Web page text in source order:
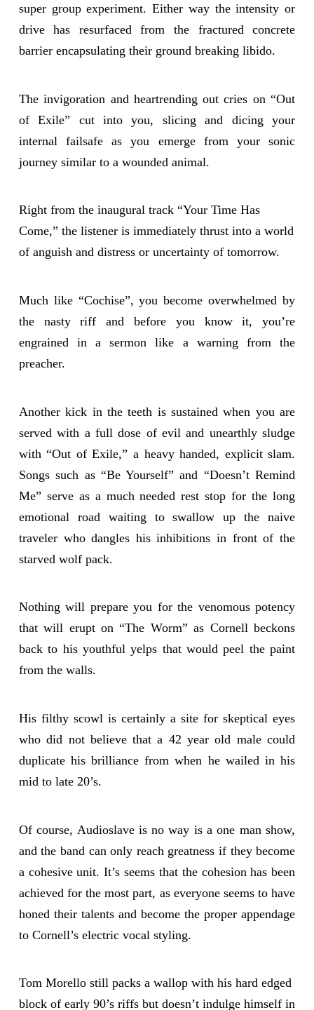
super group experiment. Either way the intensity or
drive has resurfaced from the fractured concrete
barrier encapsulating their ground breaking libido.
The invigoration and heartrending out cries on “Out
of Exile” cut into you, slicing and dicing your
internal failsafe as you emerge from your sonic
journey similar to a wounded animal.
Right from the inaugural track “Your Time Has
Come,” the listener is immediately thrust into a world
of anguish and distress or uncertainty of tomorrow.
Much like “Cochise”, you become overwhelmed by
the nasty riff and before you know it, you’re
engrained in a sermon like a warning from the
preacher.
Another kick in the teeth is sustained when you are
served with a full dose of evil and unearthly sludge
with “Out of Exile,” a heavy handed, explicit slam.
Songs such as “Be Yourself” and “Doesn’t Remind
Me” serve as a much needed rest stop for the long
emotional road waiting to swallow up the naive
traveler who dangles his inhibitions in front of the
starved wolf pack.
Nothing will prepare you for the venomous potency
that will erupt on “The Worm” as Cornell beckons
back to his youthful yelps that would peel the paint
from the walls.
His filthy scowl is certainly a site for skeptical eyes
who did not believe that a 42 year old male could
duplicate his brilliance from when he wailed in his
mid to late 20’s.
Of course, Audioslave is no way is a one man show,
and the band can only reach greatness if they become
a cohesive unit. It’s seems that the cohesion has been
achieved for the most part, as everyone seems to have
honed their talents and become the proper appendage
to Cornell’s electric vocal styling.
Tom Morello still packs a wallop with his hard edged
block of early 90’s riffs but doesn’t indulge himself in